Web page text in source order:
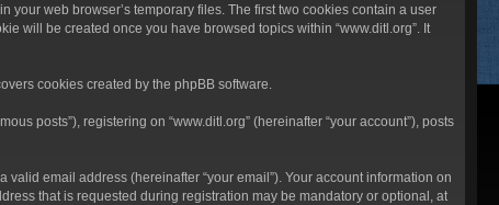
your web browser’s temporary files. The first two cookies contain a user
will be created once you have browsed topics within “www.ditl.org”. It
cookies created by the phpBB software.
posts”), registering on “www.ditl.org” (hereinafter “your account”), posts
email address (hereinafter “your email”). Your account information on
that is requested during registration may be mandatory or optional, at